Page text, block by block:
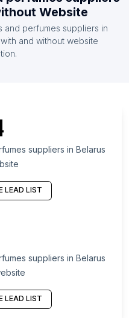
suppliers in
suppliers in
suppliers in
suppliers in
suppliers in
suppliers in
suppliers in
suppliers in Ras
Website
and perfumes suppliers in
with and without website
suppliers in Belarus
LEAD LIST
suppliers in Belarus
LEAD LIST